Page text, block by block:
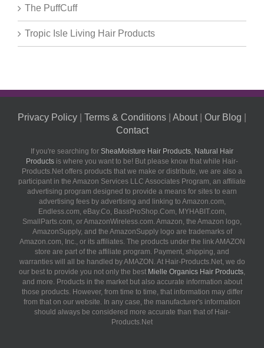
The PuffCuff
Tropic Isle Living Hair Products
Privacy Policy Terms & Conditions About| Our Blog
Contact
If you're searching for SheaMoisture Hair Products, Natural Hair
Products is where you want to be! But please know that while Hair-
Products.Net offers products that we make or distribute, we are also a
participant in the Amazon Services LLC Associates Program, an affiliate
advertising program designed to provide a means for sites to earn
advertising fees by advertising and linking to Amazon.com,
Endless.com, eBay.Co, BassProShop.Com, MYHABIT.com,
SmallParts.com, or AmazonWireless.com. Amazon, the Amazon logo,
AmazonSupply, and the AmazonSupply logo are trademarks of
Amazon.com, Inc., or its affiliates. The products under the link AMAZON
store are part of the affiliate program. Payment, shipping, and
warranties will all be handled by AMAZON. At Hair-Products.Net, we do
our best to provide you not only the best Mielle Organics Hair Products,
and more. Products in the market but also accurate information about
those products. However, from time to time, that information may differ
from that on our website. In any case, the manufacturer's information
should always be considered more accurate than that of Hair-
Products.Net